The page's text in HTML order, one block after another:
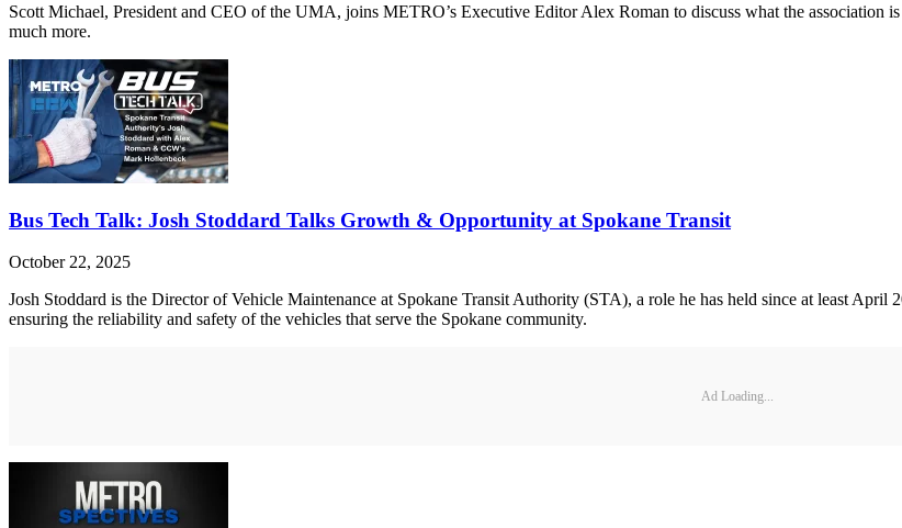
Scott Michael, President and CEO of the UMA, joins METRO’s Executive Editor Alex Roman to discuss what the association
much more.
Bus Tech Talk: Josh Stoddard Talks Growth & Opportunity at Spokane Transit
October 22, 2025
Josh Stoddard is the Director of Vehicle Maintenance at Spokane Transit Authority (STA), a role he has held since at least April
ensuring the reliability and safety of the vehicles that serve the Spokane community.
Ad Loading...